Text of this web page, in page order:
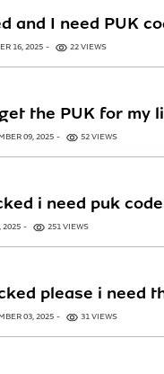
and I need PUK
16, 2025 22 VIEWS
the PUK for my
09, 2025 52 VIEWS
i need puk
2025 251 VIEWS
please i need
03, 2025 31 VIEWS